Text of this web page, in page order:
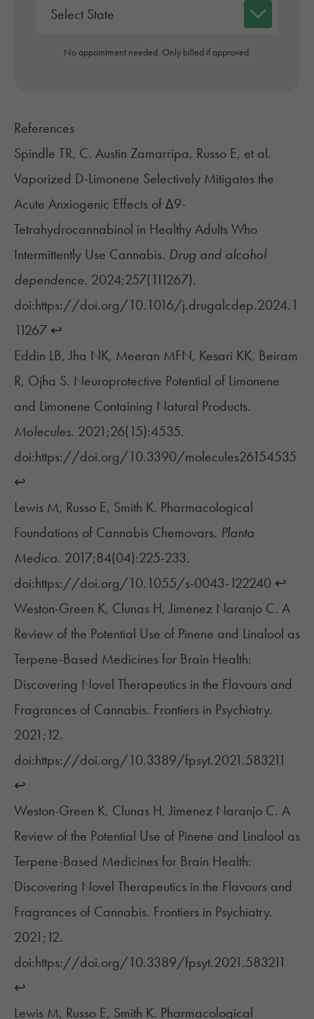
No appointment needed. Only billed if approved.
References
Spindle TR, C. Austin Zamarripa, Russo E, et al.
Vaporized D-Limonene Selectively Mitigates the
Acute Anxiogenic Effects of Δ9-
Tetrahydrocannabinol in Healthy Adults Who
Intermittently Use Cannabis. Drug and alcohol
dependence. 2024;257(111267).
doi:https://doi.org/10.1016/j.drugalcdep.2024.1
11267 ↩︎
Eddin LB, Jha NK, Meeran MFN, Kesari KK, Beiram
R, Ojha S. Neuroprotective Potential of Limonene
and Limonene Containing Natural Products.
Molecules. 2021;26(15):4535.
doi:https://doi.org/10.3390/molecules26154535
↩︎
Lewis M, Russo E, Smith K. Pharmacological
Foundations of Cannabis Chemovars. Planta
Medica. 2017;84(04):225-233.
doi:https://doi.org/10.1055/s-0043-122240 ↩︎
Weston-Green K, Clunas H, Jimenez Naranjo C. A
Review of the Potential Use of Pinene and Linalool as
Terpene-Based Medicines for Brain Health:
Discovering Novel Therapeutics in the Flavours and
Fragrances of Cannabis. Frontiers in Psychiatry.
2021;12.
doi:https://doi.org/10.3389/fpsyt.2021.583211
↩︎
Weston-Green K, Clunas H, Jimenez Naranjo C. A
Review of the Potential Use of Pinene and Linalool as
Terpene-Based Medicines for Brain Health:
Discovering Novel Therapeutics in the Flavours and
Fragrances of Cannabis. Frontiers in Psychiatry.
2021;12.
doi:https://doi.org/10.3389/fpsyt.2021.583211
↩︎
Lewis M, Russo E, Smith K. Pharmacological